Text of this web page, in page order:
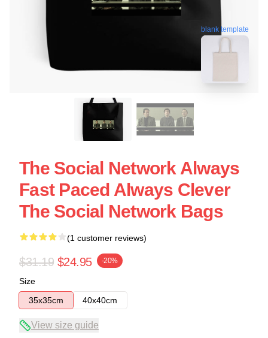
blank template
The Social Network Always
Fast Paced Always Clever
The Social Network Bags
(1 customer reviews)
$31.19 $24.95 -20%
Size
35x35cm
40x40cm
View size guide